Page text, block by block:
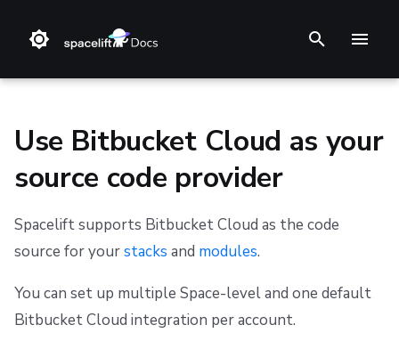
e
t
o
s
t
a
Changelog
Reference Architecture
CloudFormation (deprecated)
Initial setup
Create your API token
Copy details into Spacelift
Microsoft Azure
Google Cloud Platform
Blueprint
Configuration
Run
Terragrunt
Pulumi
AWS CloudFormation
ChatOps
Cloud Integrations
Observability
Migrating to Spacelift
Bulk actions
Refund Policy
Privacy
Cookie Policy
Use Bitbucket Cloud as your
source code provider
Spacelift supports Bitbucket Cloud as the code
source for yourstacks and modules.
You can set up multiple Space-level and one default
Bitbucket Cloud integration per account.